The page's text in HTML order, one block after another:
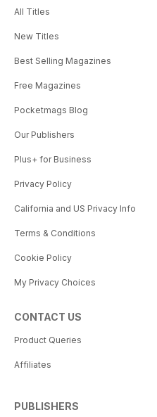
All Titles
New Titles
Best Selling Magazines
Free Magazines
Pocketmags Blog
Our Publishers
Plus+ for Business
Privacy Policy
California and US Privacy Info
Terms & Conditions
Cookie Policy
My Privacy Choices
CONTACT US
Product Queries
Affiliates
PUBLISHERS